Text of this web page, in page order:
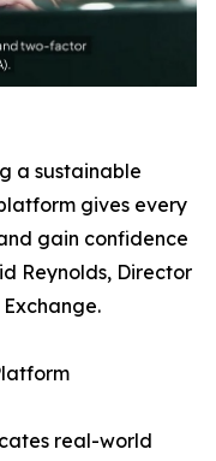
a sustainable
gives every
gain confidence
Reynolds, Director
real-world